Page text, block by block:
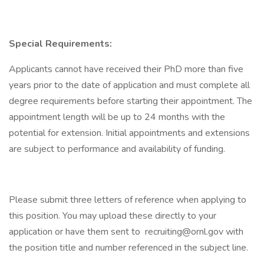
Special Requirements:
Applicants cannot have received their PhD more than five
years prior to the date of application and must complete all
degree requirements before starting their appointment. The
appointment length will be up to 24 months with the
potential for extension. Initial appointments and extensions
are subject to performance and availability of funding.
Please submit three letters of reference when applying to
this position. You may upload these directly to your
application or have them sent to recruiting@ornl.gov with
the position title and number referenced in the subject line.